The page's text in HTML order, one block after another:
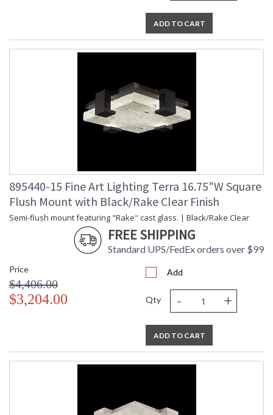
ADD TO CART
895440-15 Fine Art Lighting Terra 16.75"W Square
Flush Mount with Black/Rake Clear Finish
Semi-flush mount featuring "Rake" cast glass. | Black/Rake Clear
FREE SHIPPING
Standard UPS/FedEx orders over $99
Price
$4,406.00
$3,204.00
Add
Qty - +
ADD TO CART